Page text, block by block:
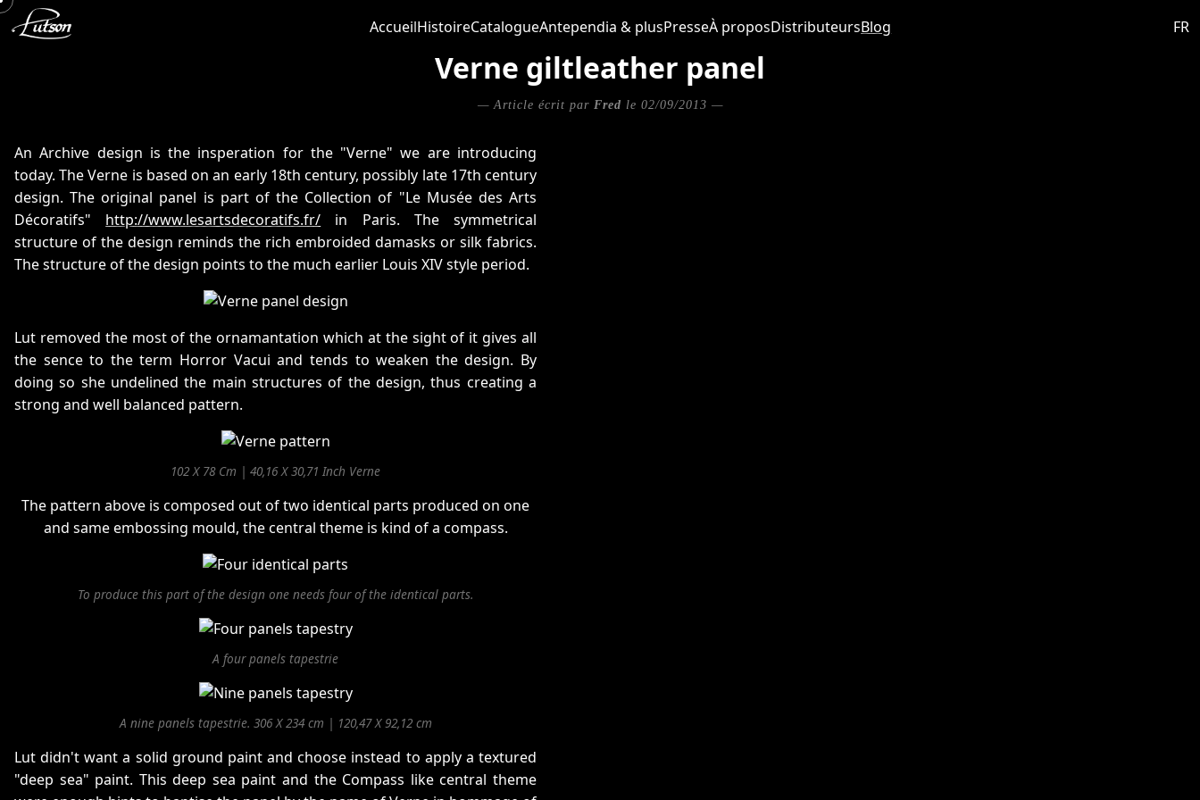
AccueilHistoireCatalogueAntependia & plusPresseÀ proposDistributeursBlog FR
Verne giltleather panel
— Article écrit par Fred le 02/09/2013 —
An Archive design is the insperation for the "Verne" we are introducing
today. The Verne is based on an early 18th century, possibly late 17th century
design. The original panel is part of the Collection of "Le Musée des Arts
Décoratifs" http://www.lesartsdecoratifs.fr/ in Paris. The symmetrical
structure of the design reminds the rich embroided damasks or silk fabrics.
The structure of the design points to the much earlier Louis XIV style period.
Lut removed the most of the ornamantation which at the sight of it gives all
the sence to the term Horror Vacui and tends to weaken the design. By
doing so she undelined the main structures of the design, thus creating a
strong and well balanced pattern.
102 X 78 Cm | 40,16 X 30,71 Inch Verne
The pattern above is composed out of two identical parts produced on one
and same embossing mould, the central theme is kind of a compass.
To produce this part of the design one needs four of the identical parts.
A four panels tapestrie
A nine panels tapestrie. 306 X 234 cm | 120,47 X 92,12 cm
Lut didn't want a solid ground paint and choose instead to apply a textured
"deep sea" paint. This deep sea paint and the Compass like central theme